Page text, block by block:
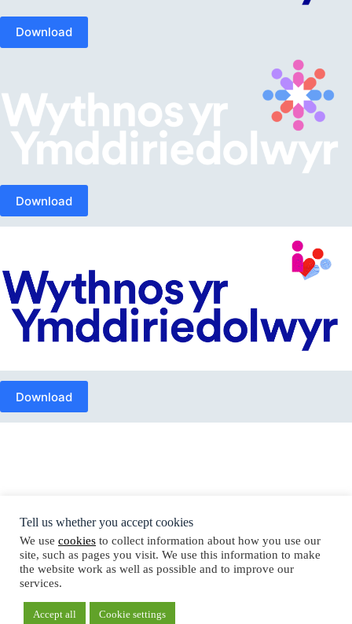
Download
Download
Download
Copyright © Trustees Week 2026
Cookie policy
Tell us whether you accept cookies
We use cookies to collect information about how you use our
site, such as pages you visit. We use this information to make
the website work as well as possible and to improve our
services.
Accept all Cookie settings